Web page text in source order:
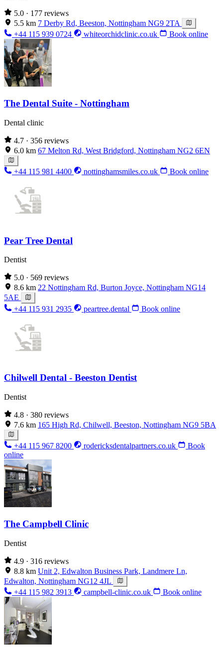
5.0 · 177 reviews
5.5 km 7 Derby Rd, Beeston, Nottingham NG9 2TA
+44 115 939 0724
whiteorchidclinic.co.uk Book online
The Dental Suite - Nottingham
Dental clinic
4.7 · 356 reviews
6.0 km 67 Melton Rd, West Bridgford, Nottingham NG2 6EN
+44 115 981 4400 nottinghamsmiles.co.uk Book online
Pear Tree Dental
Dentist
5.0 · 569 reviews
8.6 km 22 Nottingham Rd, Burton Joyce, Nottingham NG14
5AE
+44 115 931 2935
peartree.dental Book online
Chilwell Dental - Beeston Dentist
Dentist
4.8 · 380 reviews
7.6 km 165 High Rd, Chilwell, Beeston, Nottingham NG9 5BA
+44 115 967 8200 rodericksdentalpartners.co.uk
Book
online
The Campbell Clinic
Dentist
4.9 · 316 reviews
8.8 km Unit 2, Edwalton Business Park, Landmere Ln,
Edwalton, Nottingham NG12 4JL
+44 115 982 3913
campbell-clinic.co.uk Book online